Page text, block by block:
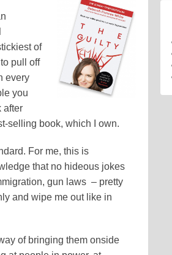
of
pull off
every
you
after
selling book, which I own.
For me, this is
that no hideous jokes
gun laws – pretty
and wipe me out like in
of bringing them onside